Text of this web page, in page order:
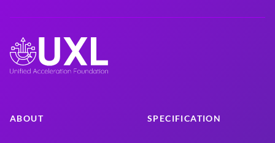
ABOUT SPECIFICATION